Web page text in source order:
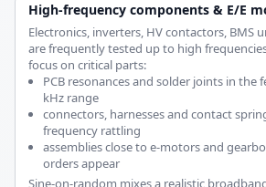
High-frequency components & E/E
Electronics, inverters, HV contactors, BMS
are frequently tested up to high
focus on critical parts:
PCB resonances and solder joints in the
kHz range
connectors, harnesses and contact
frequency rattling
assemblies close to e-motors and
orders appear